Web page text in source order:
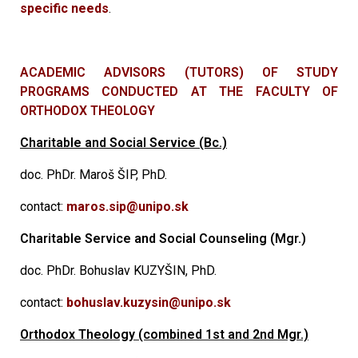
specific needs.
ACADEMIC ADVISORS (TUTORS) OF STUDY
PROGRAMS CONDUCTED AT THE FACULTY OF
ORTHODOX THEOLOGY
Charitable and Social Service (Bc.)
doc. PhDr. Maroš ŠIP, PhD.
contact: maros.sip@unipo.sk
Charitable Service and Social Counseling (Mgr.)
doc. PhDr. Bohuslav KUZYŠIN, PhD.
contact: bohuslav.kuzysin@unipo.sk
Orthodox Theology (combined 1st and 2nd Mgr.)